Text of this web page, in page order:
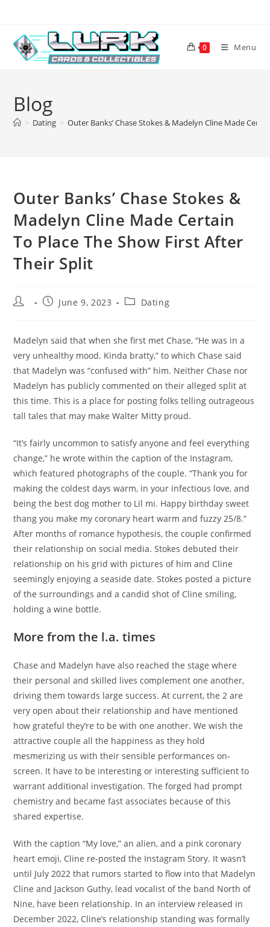
content
0 Menu
Blog
> Dating > Outer Banks’ Chase Stokes & Madelyn Cline Made
Outer Banks’ Chase Stokes &
Madelyn Cline Made Certain
To Place The Show First After
Their Split
Post
PostJune 9, 2023
PostDating
Madelyn said that when she first met Chase, “He was in a
very unhealthy mood. Kinda bratty,” to which Chase said
that Madelyn was “confused with” him. Neither Chase nor
Madelyn has publicly commented on their alleged split at
this time. This is a place for posting folks telling outrageous
tall tales that may make Walter Mitty proud.
“It’s fairly uncommon to satisfy anyone and feel everything
change,” he wrote within the caption of the Instagram,
which featured photographs of the couple. “Thank you for
making the coldest days warm, in your infectious love, and
being the best dog mother to Lil mi. Happy birthday sweet
thang you make my coronary heart warm and fuzzy 25/8.”
After months of romance hypothesis, the couple confirmed
their relationship on social media. Stokes debuted their
relationship on his grid with pictures of him and Cline
seemingly enjoying a seaside date. Stokes posted a picture
of the surroundings and a candid shot of Cline smiling,
holding a wine bottle.
More from the l.a. times
Chase and Madelyn have also reached the stage where
their personal and skilled lives complement one another,
driving them towards large success. At current, the 2 are
very open about their relationship and have mentioned
how grateful they’re to be with one another. We wish the
attractive couple all the happiness as they hold
mesmerizing us with their sensible performances on-
screen. It have to be interesting or interesting sufficient to
warrant additional investigation. The forged had prompt
chemistry and became fast associates because of this
shared expertise.
With the caption “My love,” an alien, and a pink coronary
heart emoji, Cline re-posted the Instagram Story. It wasn’t
until July 2022 that rumors started to flow into that Madelyn
Cline and Jackson Guthy, lead vocalist of the band North of
Nine, have been relationship. In an interview released in
December 2022, Cline’s relationship standing was formally